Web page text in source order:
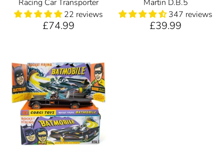
Racing Car Transporter
22 reviews
£74.99
Martin D.B.5
347 reviews
£39.99